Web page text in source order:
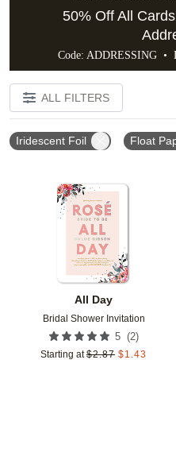
50% Off All
Code: ADDRESSING •
ALL FILTERS
Iridescent Foil Float
All Day
Bridal Shower Invitation
5 (2)
Starting at $2.87 $1.43